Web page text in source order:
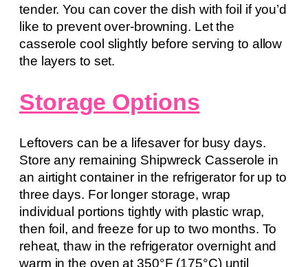
tender. You can cover the dish with foil if you’d
like to prevent over-browning. Let the
casserole cool slightly before serving to allow
the layers to set.
Storage Options
Leftovers can be a lifesaver for busy days.
Store any remaining Shipwreck Casserole in
an airtight container in the refrigerator for up to
three days. For longer storage, wrap
individual portions tightly with plastic wrap,
then foil, and freeze for up to two months. To
reheat, thaw in the refrigerator overnight and
warm in the oven at 350°F (175°C) until